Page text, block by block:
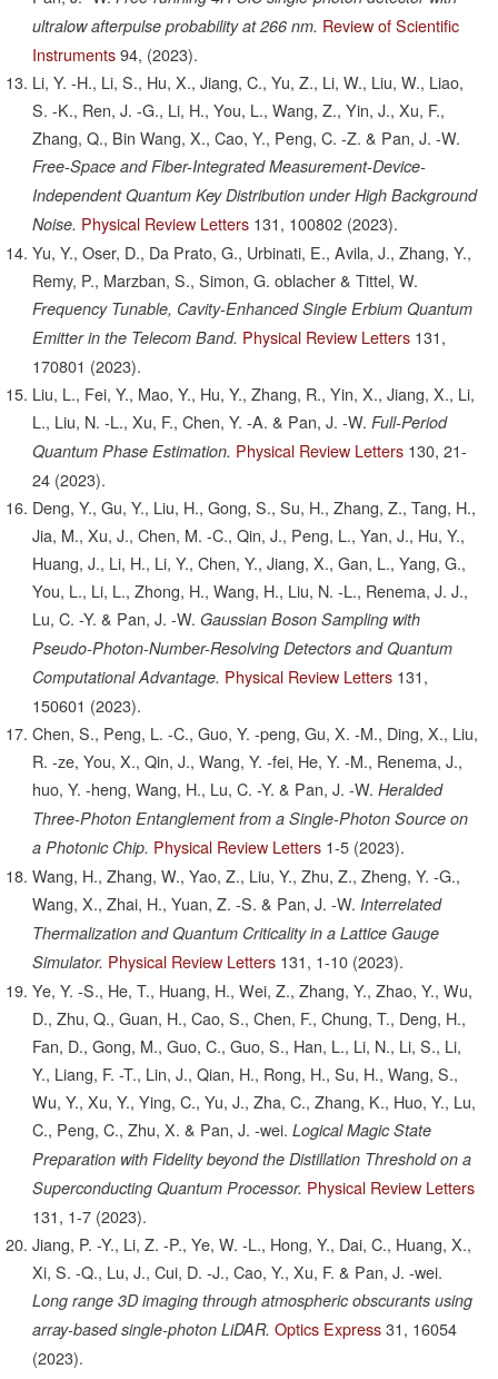
ultralow afterpulse probability at 266 nm. Review of Scientific
Instruments 94, (2023).
Li, Y. -H., Li, S., Hu, X., Jiang, C., Yu, Z., Li, W., Liu, W., Liao,
S. -K., Ren, J. -G., Li, H., You, L., Wang, Z., Yin, J., Xu, F.,
Zhang, Q., Bin Wang, X., Cao, Y., Peng, C. -Z. & Pan, J. -W.
Free-Space and Fiber-Integrated Measurement-Device-
Independent Quantum Key Distribution under High Background
Noise. Physical Review Letters 131, 100802 (2023).
Yu, Y., Oser, D., Da Prato, G., Urbinati, E., Avila, J., Zhang, Y.,
Remy, P., Marzban, S., Simon, G. oblacher & Tittel, W.
Frequency Tunable, Cavity-Enhanced Single Erbium Quantum
Emitter in the Telecom Band. Physical Review Letters 131,
170801 (2023).
Liu, L., Fei, Y., Mao, Y., Hu, Y., Zhang, R., Yin, X., Jiang, X., Li,
L., Liu, N. -L., Xu, F., Chen, Y. -A. & Pan, J. -W. Full-Period
Quantum Phase Estimation. Physical Review Letters 130, 21-
24 (2023).
Deng, Y., Gu, Y., Liu, H., Gong, S., Su, H., Zhang, Z., Tang, H.,
Jia, M., Xu, J., Chen, M. -C., Qin, J., Peng, L., Yan, J., Hu, Y.,
Huang, J., Li, H., Li, Y., Chen, Y., Jiang, X., Gan, L., Yang, G.,
You, L., Li, L., Zhong, H., Wang, H., Liu, N. -L., Renema, J. J.,
Lu, C. -Y. & Pan, J. -W. Gaussian Boson Sampling with
Pseudo-Photon-Number-Resolving Detectors and Quantum
Computational Advantage. Physical Review Letters 131,
150601 (2023).
Chen, S., Peng, L. -C., Guo, Y. -peng, Gu, X. -M., Ding, X., Liu,
R. -ze, You, X., Qin, J., Wang, Y. -fei, He, Y. -M., Renema, J.,
huo, Y. -heng, Wang, H., Lu, C. -Y. & Pan, J. -W. Heralded
Three-Photon Entanglement from a Single-Photon Source on
a Photonic Chip. Physical Review Letters 1-5 (2023).
Wang, H., Zhang, W., Yao, Z., Liu, Y., Zhu, Z., Zheng, Y. -G.,
Wang, X., Zhai, H., Yuan, Z. -S. & Pan, J. -W. Interrelated
Thermalization and Quantum Criticality in a Lattice Gauge
Simulator. Physical Review Letters 131, 1-10 (2023).
Ye, Y. -S., He, T., Huang, H., Wei, Z., Zhang, Y., Zhao, Y., Wu,
D., Zhu, Q., Guan, H., Cao, S., Chen, F., Chung, T., Deng, H.,
Fan, D., Gong, M., Guo, C., Guo, S., Han, L., Li, N., Li, S., Li,
Y., Liang, F. -T., Lin, J., Qian, H., Rong, H., Su, H., Wang, S.,
Wu, Y., Xu, Y., Ying, C., Yu, J., Zha, C., Zhang, K., Huo, Y., Lu,
C., Peng, C., Zhu, X. & Pan, J. -wei. Logical Magic State
Preparation with Fidelity beyond the Distillation Threshold on a
Superconducting Quantum Processor. Physical Review Letters
131, 1-7 (2023).
Jiang, P. -Y., Li, Z. -P., Ye, W. -L., Hong, Y., Dai, C., Huang, X.,
Xi, S. -Q., Lu, J., Cui, D. -J., Cao, Y., Xu, F. & Pan, J. -wei.
Long range 3D imaging through atmospheric obscurants using
array-based single-photon LiDAR. Optics Express 31, 16054
(2023).